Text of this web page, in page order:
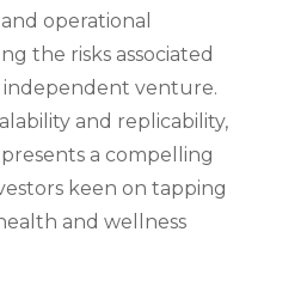
operational
the risks associated
venture.
and replicability,
a compelling
keen on tapping
and wellness